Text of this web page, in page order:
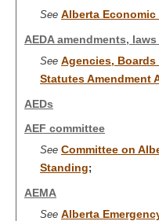
See Alberta
AEDA amendments,
See Agencies,
Statutes Amendment
AEDs
AEF committee
See Committee on
Standing;
AEMA
See Alberta